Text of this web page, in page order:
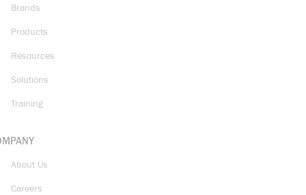
Brands
Products
Resources
Solutions
Training
About Us
Careers